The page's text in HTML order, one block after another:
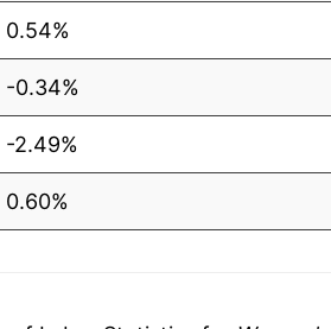
0.54%
-0.34%
-2.49%
0.60%